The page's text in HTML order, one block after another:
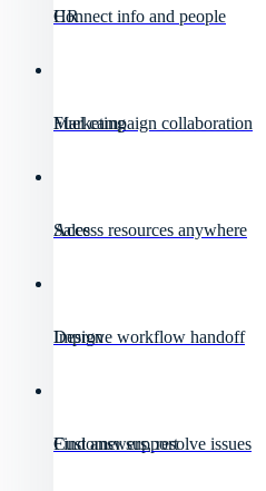
HR
Connect info and people
Marketing
Fuel campaign collaboration
Sales
Access resources anywhere
Design
Improve workflow handoff
Customer support
Find answers, resolve issues